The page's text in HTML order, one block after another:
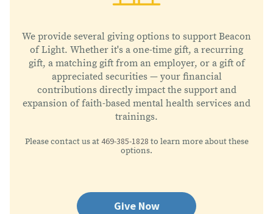
We provide several giving options to support Beacon
of Light. Whether it's a one-time gift, a recurring
gift, a matching gift from an employer, or a gift of
appreciated securities — your financial
contributions directly impact the support and
expansion of faith-based mental health services and
trainings.
Please contact us at469-385-1828 to learn more about these
options.
Give Now